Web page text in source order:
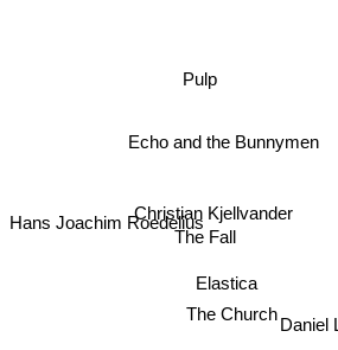
The Church
Elastica
The Fall
Echo and the Bunnymen
Daniel
Pulp
Christian Kjellvander
Hans Joachim Roedelius